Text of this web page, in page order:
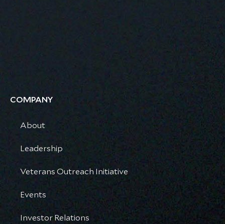
COMPANY
About
Leadership
Veterans Outreach Initiative
Events
Investor Relations